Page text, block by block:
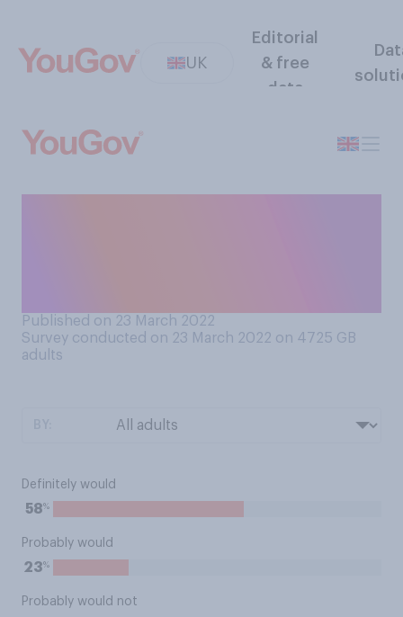
UK
Editorial
& free
data
Published on 23 March 2022
Survey conducted on 23 March 2022 on 4725 GB
adults
Definitely would
58%
Probably would
23%
Probably would not